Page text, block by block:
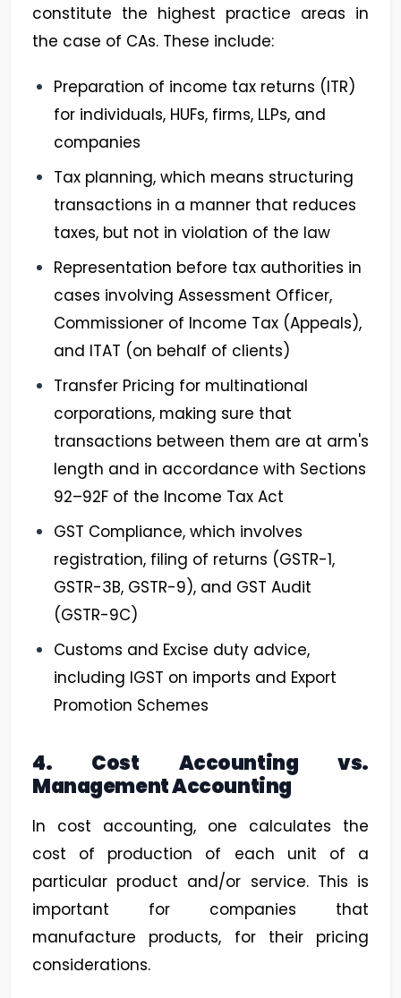
constitute the highest practice areas in
the case of CAs. These include:
Preparation of income tax returns (ITR)
for individuals, HUFs, firms, LLPs, and
companies
Tax planning, which means structuring
transactions in a manner that reduces
taxes, but not in violation of the law
Representation before tax authorities in
cases involving Assessment Officer,
Commissioner of Income Tax (Appeals),
and ITAT (on behalf of clients)
Transfer Pricing for multinational
corporations, making sure that
transactions between them are at arm's
length and in accordance with Sections
92–92F of the Income Tax Act
GST Compliance, which involves
registration, filing of returns (GSTR-1,
GSTR-3B, GSTR-9), and GST Audit
(GSTR-9C)
Customs and Excise duty advice,
including IGST on imports and Export
Promotion Schemes
4. Cost Accounting vs.
Management Accounting
In cost accounting, one calculates the
cost of production of each unit of a
particular product and/or service. This is
important for companies that
manufacture products, for their pricing
considerations.